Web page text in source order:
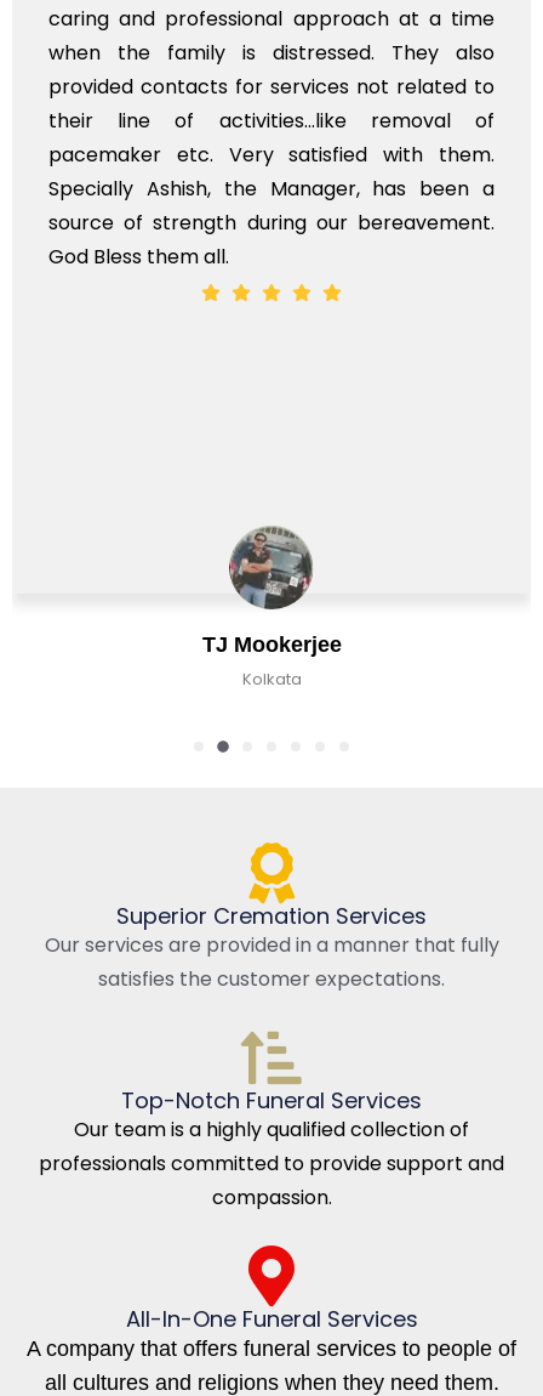
TJ Mookerjee
Kolkata
caring and professional approach at a time
when the family is distressed. They also
provided contacts for services not related to
their line of activities...like removal of
pacemaker etc. Very satisfied with them.
Specially Ashish, the Manager, has been a
source of strength during our bereavement.
God Bless them all.
Superior Cremation Services
Our services are provided in a manner that fully
satisfies the customer expectations.
Top-Notch Funeral Services
Our team is a highly qualified collection of
professionals committed to provide support and
compassion.
All-In-One Funeral Services
A company that offers funeral services to people of
all cultures and religions when they need them.